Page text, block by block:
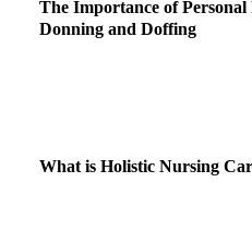
The Importance of
Donning and Doffing
What is Holistic Nursing